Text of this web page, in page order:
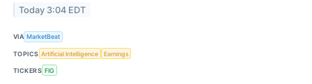
Today 3:04 EDT
VIA MarketBeat
TOPICS Artificial Intelligence Earnings
TICKERS FIG